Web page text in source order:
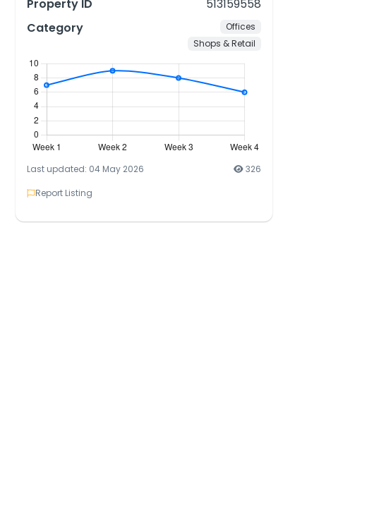
Property ID
513159558
Category
Offices
Shops & Retail
Last updated: 04 May 2026
326
Report Listing